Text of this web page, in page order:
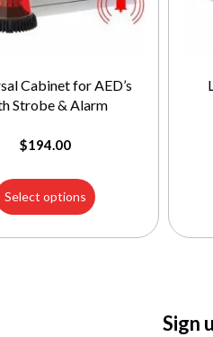
Cabinet for AED’s
Strobe & Alarm
$194.00
Select options
Sign